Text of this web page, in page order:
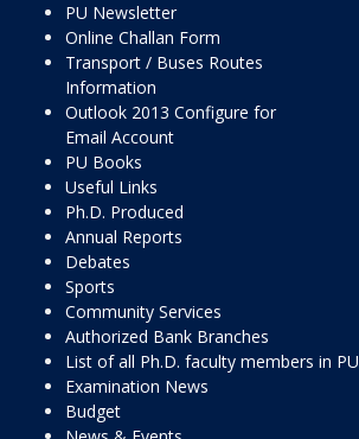
PU Newsletter
Online Challan Form
Transport / Buses Routes
Information
Outlook 2013 Configure for
Email Account
PU Books
Useful Links
Ph.D. Produced
Annual Reports
Debates
Sports
Community Services
Authorized Bank Branches
List of all Ph.D. faculty members in PU
Examination News
Budget